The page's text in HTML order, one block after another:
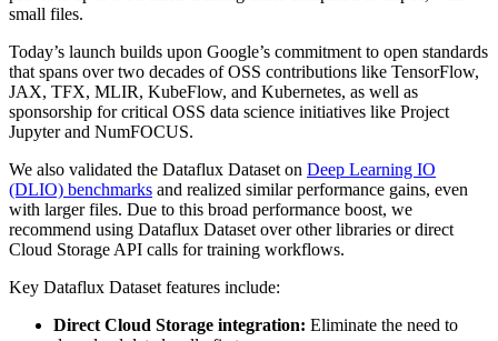
small files.
Today’s launch builds upon Google’s commitment to open standards
that spans over two decades of OSS contributions like TensorFlow,
JAX, TFX, MLIR, KubeFlow, and Kubernetes, as well as
sponsorship for critical OSS data science initiatives like Project
Jupyter and NumFOCUS.
We also validated the Dataflux Dataset on Deep Learning IO
(DLIO) benchmarks and realized similar performance gains, even
with larger files. Due to this broad performance boost, we
recommend using Dataflux Dataset over other libraries or direct
Cloud Storage API calls for training workflows.
Key Dataflux Dataset features include:
Direct Cloud Storage integration: Eliminate the need to